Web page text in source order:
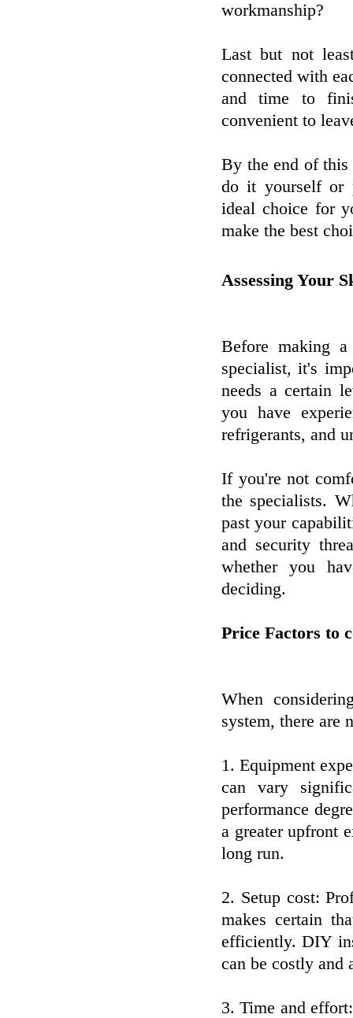
workmanship?
Last but not
connected with
and time to
convenient to
By the end of this
do it yourself or
ideal choice for
make the best
Assessing Your
Before making
specialist, it's
needs a certain
you have
refrigerants, and
If you're not
the specialists.
past your
and security
whether you
deciding.
Price Factors to
When
system, there are
1. Equipment
can vary
performance
a greater upfront
long run.
2. Setup cost:
makes certain
efficiently. DIY
can be costly and
3. Time and